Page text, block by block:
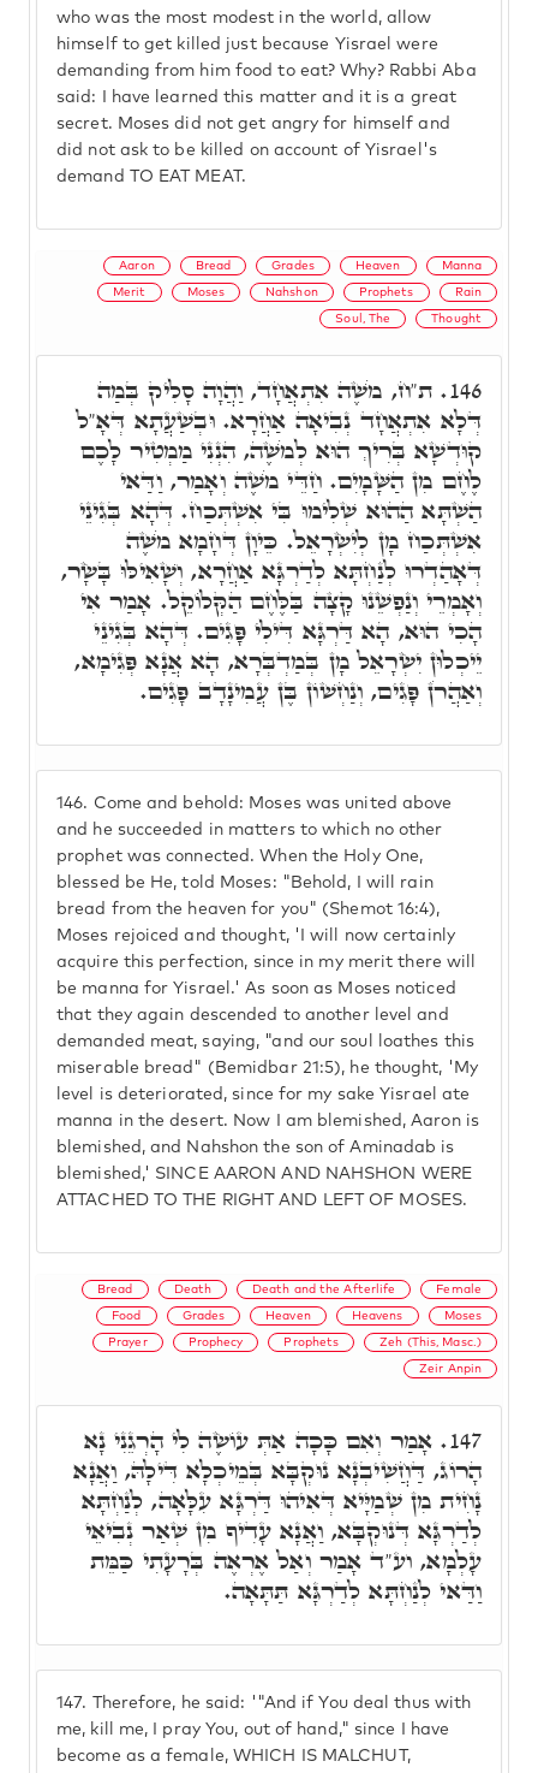
who was the most modest in the world, allow
himself to get killed just because Yisrael were
demanding from him food to eat? Why? Rabbi Aba
said: I have learned this matter and it is a great
secret. Moses did not get angry for himself and
did not ask to be killed on account of Yisrael's
demand TO EAT MEAT.
Aaron Bread Grades Heaven Manna
Merit Moses Nahshon Prophets Rain
Soul, The Thought
146. Come and behold: Moses was united above
and he succeeded in matters to which no other
prophet was connected. When the Holy One,
blessed be He, told Moses: "Behold, I will rain
bread from the heaven for you" (Shemot 16:4),
Moses rejoiced and thought, 'I will now certainly
acquire this perfection, since in my merit there will
be manna for Yisrael.' As soon as Moses noticed
that they again descended to another level and
demanded meat, saying, "and our soul loathes this
miserable bread" (Bemidbar 21:5), he thought, 'My
level is deteriorated, since for my sake Yisrael ate
manna in the desert. Now I am blemished, Aaron is
blemished, and Nahshon the son of Aminadab is
blemished,' SINCE AARON AND NAHSHON WERE
ATTACHED TO THE RIGHT AND LEFT OF MOSES.
146. ת"ח, מֹשֶׁה אִתְאֲחָד, וַהֲוָה סָלִיק בְּמַה
דְּלָא אִתְאֲחָד נְבִיאָה אַחֲרָא. וּבְשַׁעֲתָא דְּאָ"ל
קוּדְשָׁא בְּרִיךְ הוּא לְמֹשֶׁה, הִנְנִי מַמְטִיר לָכֶם
לֶחֶם מִן הַשָּׁמָיִם. חַדֵּי מֹשֶׁה וְאָמַר, וַדַּאי
הַשְׁתָּא הַהוּא שְׁלִימוּ בִּי אִשְׁתְּכַח. דְּהָא בְּגִינֵי
אִשְׁתְּכַח מָן לְיִשְׂרָאֵל. כֵּיוָן דְּחָמָא מֹשֶׁה
דְּאָהַדְרוּ לְנַחְתָּא לְדַרְגָּא אַחֲרָא, וְשָׁאִילּוּ בָּשָׂר,
וְאָמְרֵי וְנַפְשֵׁנוּ קָצָה בַּלֶּחֶם הַקְּלוֹקֵל. אָמַר אִי
הָכִי הוּא, הָא דַּרְגָּא דִּילִי פָּגִים. דְּהָא בְּגִינֵי
יֵיכְלוּן יִשְׂרָאֵל מָן בְּמַדְבְּרָא, הָא אֲנָא פְּגִימָא,
וְאַהֲרֹן פָּגִים, וְנַחְשׁוֹן בֶּן עֲמִינָדָב פָּגִים.
Bread Death Death and the Afterlife Female
Food Grades Heaven Heavens Moses
Prayer Prophecy Prophets Zeh (This, Masc.)
Zeir Anpin
147.
Therefore, he said: '"And if You deal thus with
me, kill me, I pray You, out of hand," since I have
become as a female, WHICH IS MALCHUT,
147. אָמַר וְאִם כָּכָה אַתְּ עוֹשֶׂה לִי הָרְגֵנִי נָא
הָרוֹג, דַּחֲשִׁיבְנָא נוּקְבָּא בְּמֵיכְלָא דִּילָהּ, וַאֲנָא
נָחִית מִן שְׁמַיָּיא דְּאִיהוּ דַּרְגָּא עִלָּאָה, לְנַחְתָּא
לְדַרְגָּא דְּנוּקְבָּא, וַאֲנָא עָדִיף מִן שְׁאַר נְבִיאֵי
עָלְמָא, וע"ד אָמַר וְאַל אֶרְאֶה בְּרָעָתִי כַּמֵּת
וַדַּאי לְנַחְתָּא לְדַרְגָּא תַּתָּאָה.